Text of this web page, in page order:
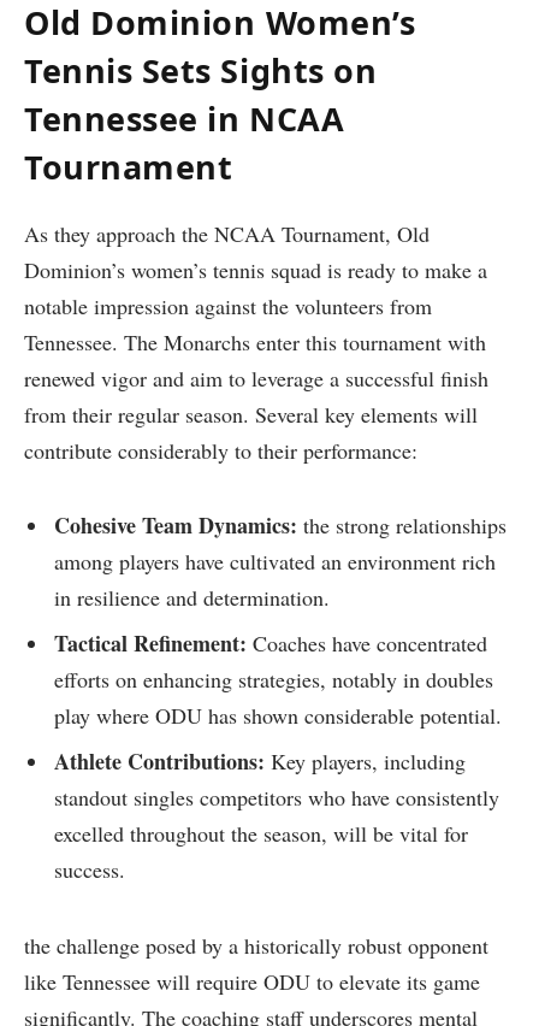
Old Dominion⁢ Women’s
Tennis Sets Sights on
Tennessee in NCAA
Tournament
As they approach the NCAA Tournament, Old
Dominion’s women’s tennis squad is ready to make a
notable impression ‌against the volunteers from
Tennessee. The Monarchs enter this tournament with
renewed vigor and aim to leverage a successful​ finish
from their regular season. Several key elements will
contribute considerably to their‌ performance:
Cohesive Team Dynamics: the strong relationships
among players have cultivated an ⁣environment rich
in resilience and determination.
Tactical Refinement: Coaches have⁢ concentrated
efforts on⁣ enhancing strategies, notably in doubles
play where ODU has shown considerable potential.
Athlete Contributions: Key players, including
standout ‍singles competitors​ who have consistently
excelled‌ throughout the season, will ‍be vital for
success.
the challenge posed by a ⁢historically robust opponent
like Tennessee will ‍require ODU ⁤to elevate its game
significantly. The coaching staff underscores mental‌